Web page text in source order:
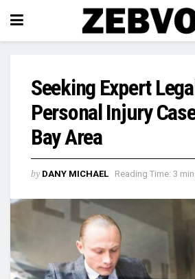
Seeking Expert
Personal Injury
Bay Area
by DANY MICHAEL Reading Time: 3